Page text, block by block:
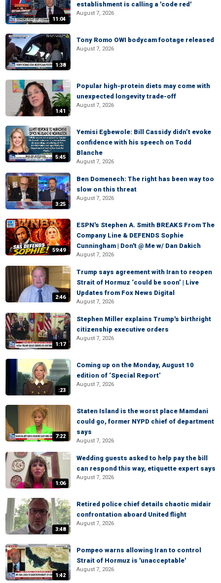
11:04
establishment is calling a 'code red'
August 7, 2026
1:38
Tony Romo OWI bodycam footage released
August 7, 2026
1:41
Popular high-protein diets may come with
unexpected longevity trade-off
August 7, 2026
5:45
Yemisi Egbewole: Bill Cassidy didn’t evoke
confidence with his speech on Todd
Blanche
August 7, 2026
3:25
Ben Domenech: The right has been way too
slow on this threat
August 7, 2026
59:49
ESPN's Stephen A. Smith BREAKS From The
Company Line & DEFENDS Sophie
Cunningham | Don't @ Me w/ Dan Dakich
August 7, 2026
2:46
Trump says agreement with Iran to reopen
Strait of Hormuz ‘could be soon’ | Live
Updates from Fox News Digital
August 7, 2026
1:17
Stephen Miller explains Trump's birthright
citizenship executive orders
August 7, 2026
:23
Coming up on the Monday, August 10
edition of ‘Special Report’
August 7, 2026
7:22
Staten Island is the worst place Mamdani
could go, former NYPD chief of department
says
August 7, 2026
1:06
Wedding guests asked to help pay the bill
can respond this way, etiquette expert says
August 7, 2026
3:48
Retired police chief details chaotic midair
confrontation aboard United flight
August 7, 2026
1:42
Pompeo warns allowing Iran to control
Strait of Hormuz is 'unacceptable'
August 7, 2026